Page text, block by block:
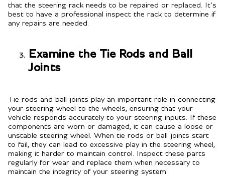
that the steering rack needs to be repaired or replaced. It’s
best to have a professional inspect the rack to determine if
any repairs are needed.
Examine the Tie Rods and Ball
Joints
Tie rods and ball joints play an important role in connecting
your steering wheel to the wheels, ensuring that your
vehicle responds accurately to your steering inputs. If these
components are worn or damaged, it can cause a loose or
unstable steering wheel. When tie rods or ball joints start
to fail, they can lead to excessive play in the steering wheel,
making it harder to maintain control. Inspect these parts
regularly for wear and replace them when necessary to
maintain the integrity of your steering system.